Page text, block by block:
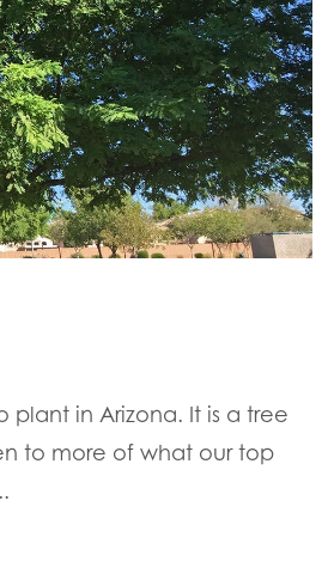
plant in Arizona. It is a tree
to more of what our top